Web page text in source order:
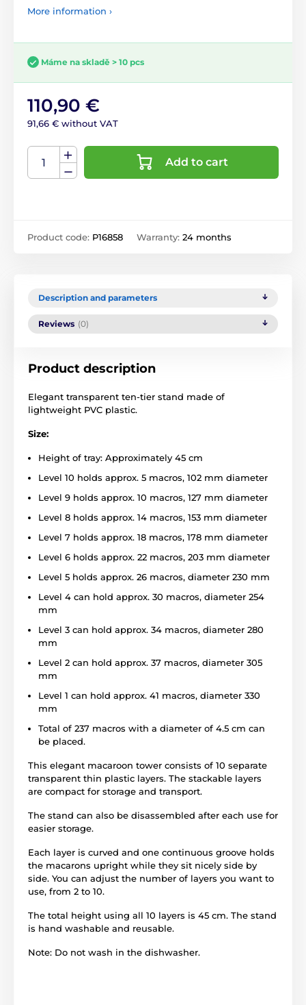
More information ›
Máme na skladě > 10 pcs
110,90 €
91,66 € without VAT
Add to cart
Product code: P16858 Warranty: 24 months
Description and parameters
Reviews (0)
Product description
Elegant transparent ten-tier stand made of
lightweight PVC plastic.
Size:
Height of tray: Approximately 45 cm
Level 10 holds approx. 5 macros, 102 mm diameter
Level 9 holds approx. 10 macros, 127 mm diameter
Level 8 holds approx. 14 macros, 153 mm diameter
Level 7 holds approx. 18 macros, 178 mm diameter
Level 6 holds approx. 22 macros, 203 mm diameter
Level 5 holds approx. 26 macros, diameter 230 mm
Level 4 can hold approx. 30 macros, diameter 254
mm
Level 3 can hold approx. 34 macros, diameter 280
mm
Level 2 can hold approx. 37 macros, diameter 305
mm
Level 1 can hold approx. 41 macros, diameter 330
mm
Total of 237 macros with a diameter of 4.5 cm can
be placed.
This elegant macaroon tower consists of 10 separate
transparent thin plastic layers. The stackable layers
are compact for storage and transport.
The stand can also be disassembled after each use for
easier storage.
Each layer is curved and one continuous groove holds
the macarons upright while they sit nicely side by
side. You can adjust the number of layers you want to
use, from 2 to 10.
The total height using all 10 layers is 45 cm. The stand
is hand washable and reusable.
Note: Do not wash in the dishwasher.